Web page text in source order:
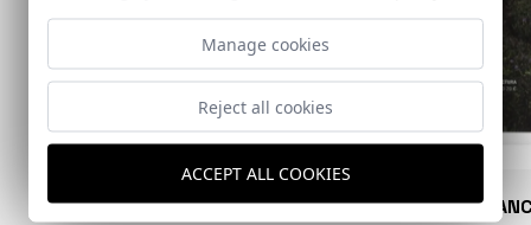
CONARQUITECTURA
EN
Manage cookies
Reject all cookies
ACCEPT ALL COOKIES